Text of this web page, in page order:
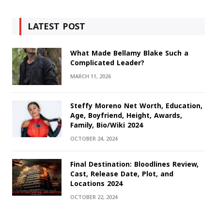
LATEST POST
What Made Bellamy Blake Such a
Complicated Leader?
MARCH 11, 2026
Steffy Moreno Net Worth, Education,
Age, Boyfriend, Height, Awards,
Family, Bio/Wiki 2024
OCTOBER 24, 2024
Final Destination: Bloodlines Review,
Cast, Release Date, Plot, and
Locations 2024
OCTOBER 22, 2024